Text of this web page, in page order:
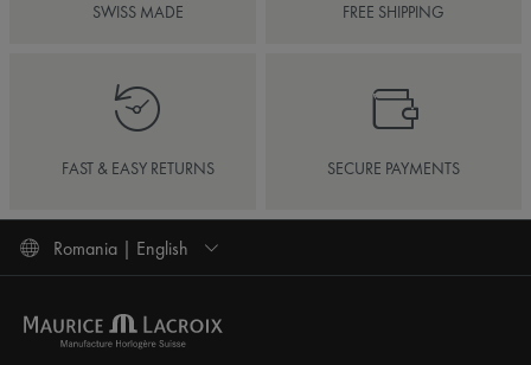
SWISS MADE FREE SHIPPING
FAST & EASY RETURNS SECURE PAYMENTS
Romania | English